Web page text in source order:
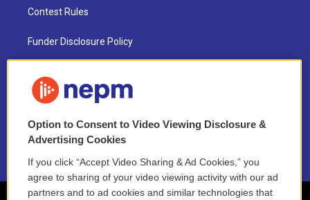
Contest Rules
Funder Disclosure Policy
NEPM EEO Reports & Statement
2021 License Renewal
Option to Consent to Video Viewing Disclosure &
Advertising Cookies
If you click “Accept Video Sharing & Ad Cookies,” you
agree to sharing of your video viewing activity with our ad
partners and to ad cookies and similar technologies that